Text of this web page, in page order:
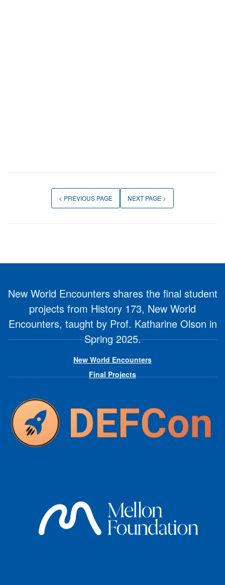
< PREVIOUS PAGE NEXT PAGE >
New World Encounters shares the final student
projects from History 173, New World
Encounters, taught by Prof. Katharine Olson in
Spring 2025.
New World Encounters
Final Projects